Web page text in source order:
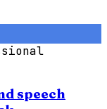
speech